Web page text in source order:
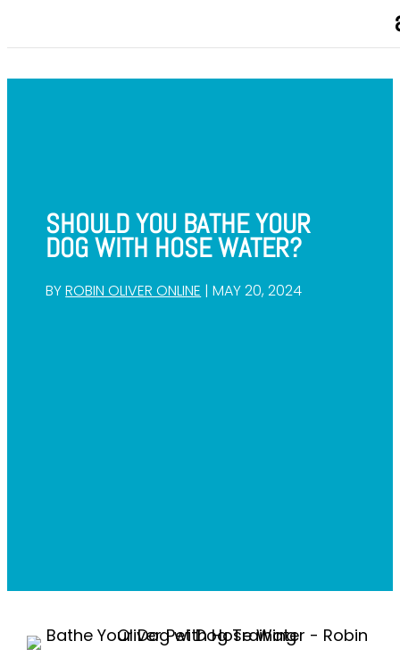
SHOULD YOU BATHE YOUR
DOG WITH HOSE WATER?
BYROBIN OLIVER ONLINE |MAY 20, 2024